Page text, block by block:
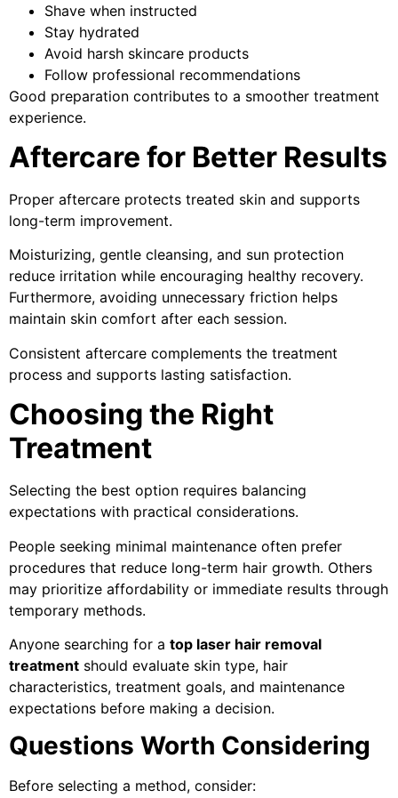
Shave when instructed
Stay hydrated
Avoid harsh skincare products
Follow professional recommendations
Good preparation contributes to a smoother treatment
experience.
Aftercare for Better Results
Proper aftercare protects treated skin and supports
long-term improvement.
Moisturizing, gentle cleansing, and sun protection
reduce irritation while encouraging healthy recovery.
Furthermore, avoiding unnecessary friction helps
maintain skin comfort after each session.
Consistent aftercare complements the treatment
process and supports lasting satisfaction.
Choosing the Right
Treatment
Selecting the best option requires balancing
expectations with practical considerations.
People seeking minimal maintenance often prefer
procedures that reduce long-term hair growth. Others
may prioritize affordability or immediate results through
temporary methods.
Anyone searching for a top laser hair removal
treatment should evaluate skin type, hair
characteristics, treatment goals, and maintenance
expectations before making a decision.
Questions Worth Considering
Before selecting a method, consider: